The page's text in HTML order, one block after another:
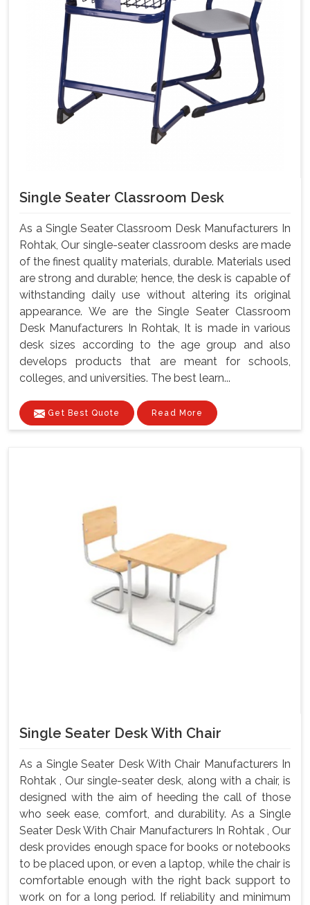
Single Seater Classroom Desk
As a Single Seater Classroom Desk Manufacturers In
Rohtak, Our single-seater classroom desks are made
of the finest quality materials, durable. Materials used
are strong and durable; hence, the desk is capable of
withstanding daily use without altering its original
appearance. We are the Single Seater Classroom
Desk Manufacturers In Rohtak, It is made in various
desk sizes according to the age group and also
develops products that are meant for schools,
colleges, and universities. The best learn...
Get Best Quote Read More
Single Seater Desk With Chair
As a Single Seater Desk With Chair Manufacturers In
Rohtak , Our single-seater desk, along with a chair, is
designed with the aim of heeding the call of those
who seek ease, comfort, and durability. As a Single
Seater Desk With Chair Manufacturers In Rohtak , Our
desk provides enough space for books or notebooks
to be placed upon, or even a laptop, while the chair is
comfortable enough with the right back support to
work on for a long period. If reliability and minimum